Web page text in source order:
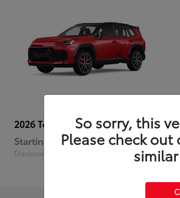
2026 Toyota RAV4 Plug-in Hybrid
Starting at $51,603
Disclosure
So sorry, this
Please check